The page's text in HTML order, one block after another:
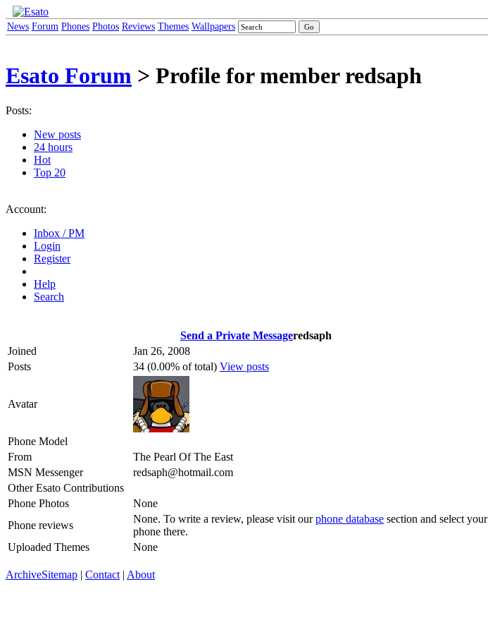
News Forum Phones Photos Reviews Themes Wallpapers
Esato Forum > Profile for member redsaph
Posts:
New posts
24 hours
Hot
Top 20
Account:
Inbox / PM
Login
Register
Help
Search
Send a Private Messageredsaph
Joined
Jan 26, 2008
Posts
34 (0.00% of total) View posts
Avatar
Phone Model
From
The Pearl Of The East
MSN Messenger
redsaph@hotmail.com
Other Esato Contributions
Phone Photos
None
Phone reviews
None. To write a review, please visit ourphone database section and select your
phone there.
Uploaded Themes
None
ArchiveSitemap | Contact | About